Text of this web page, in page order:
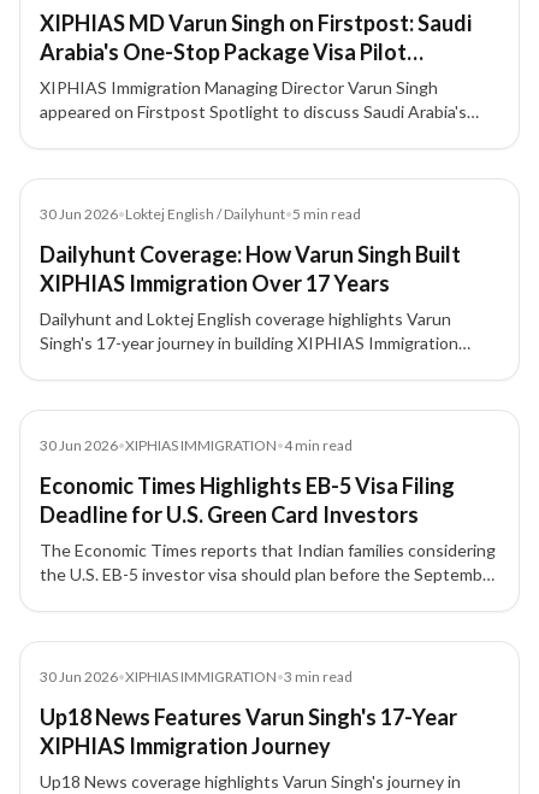
XIPHIAS MD Varun Singh on Firstpost: Saudi
Arabia's One-Stop Package Visa Pilot
Explained
XIPHIAS Immigration Managing Director Varun Singh
appeared on Firstpost Spotlight to discuss Saudi Arabia's
tourism strategy.
30 Jun 2026•Loktej English / Dailyhunt•5 min read
Dailyhunt Coverage: How Varun Singh Built
XIPHIAS Immigration Over 17 Years
Dailyhunt and Loktej English coverage highlights Varun
Singh's 17-year journey in building XIPHIAS Immigration
30 Jun 2026•XIPHIAS IMMIGRATION•4min read
Economic Times Highlights EB-5 Visa Filing
Deadline for U.S. Green Card Investors
The Economic Times reports that Indian families considering
the U.S. EB-5 investor visa should plan before the September
investment threshold changes.
30 Jun 2026•XIPHIAS IMMIGRATION•3 min read
Up18 News Features Varun Singh's 17-Year
XIPHIAS Immigration Journey
Up18 News coverage highlights Varun Singh's journey in